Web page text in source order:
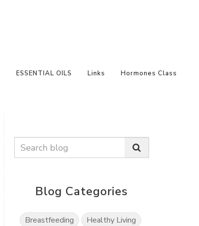
ESSENTIAL OILS Links Hormones Class
Blog Categories
Breastfeeding
Healthy Living